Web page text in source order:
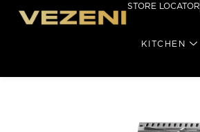
STORE LOCATOR
KITCHEN